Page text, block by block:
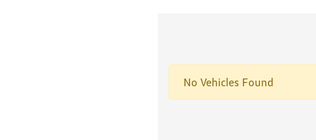
No Vehicles Found